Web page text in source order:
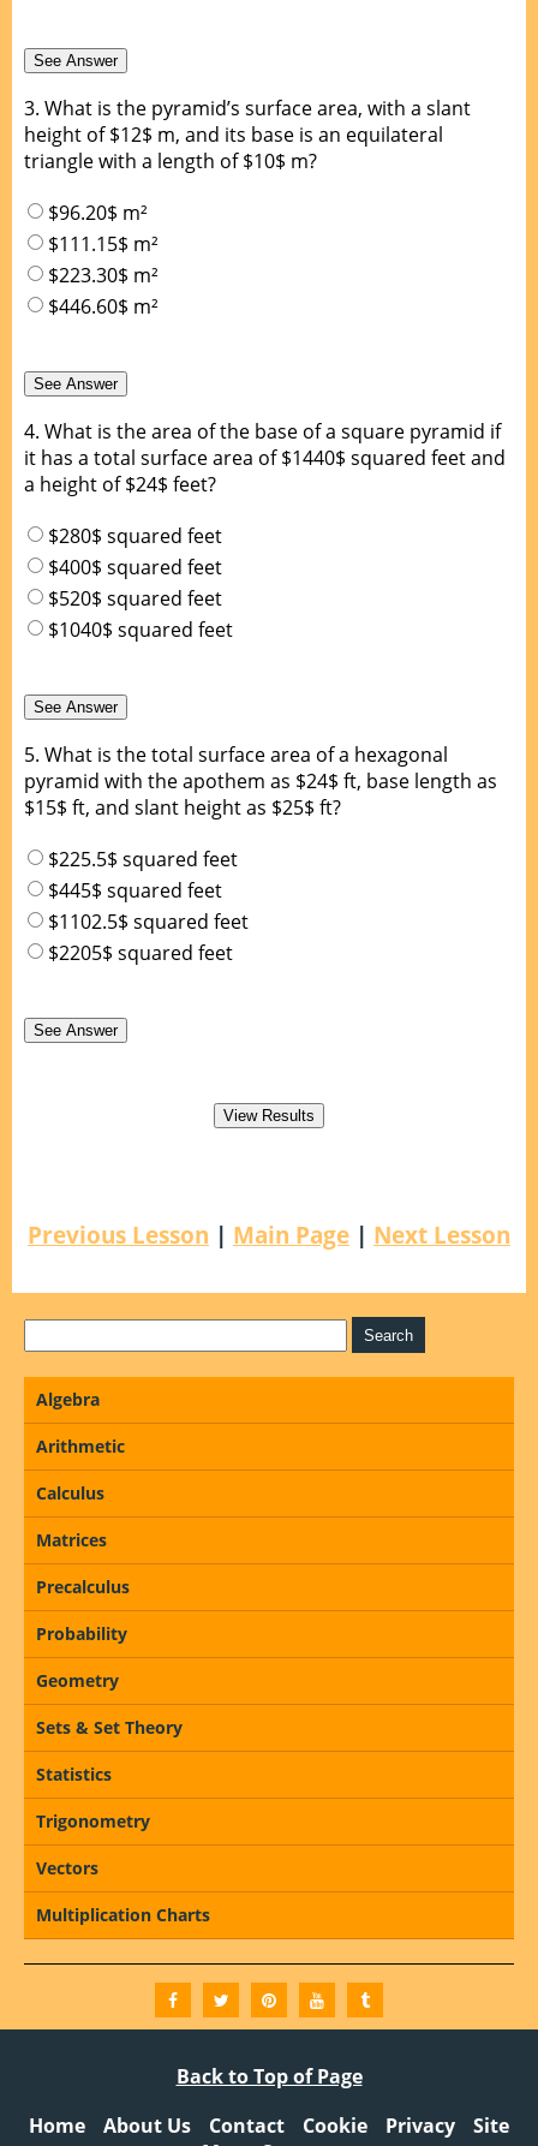
3. What is the pyramid’s surface area, with a slant
height of $12$ m, and its base is an equilateral
triangle with a length of $10$ m?
$96.20$ m²
$111.15$ m²
$223.30$ m²
$446.60$ m²
4. What is the area of the base of a square pyramid if
it has a total surface area of $1440$ squared feet and
a height of $24$ feet?
$280$ squared feet
$400$ squared feet
$520$ squared feet
$1040$ squared feet
5. What is the total surface area of a hexagonal
pyramid with the apothem as $24$ ft, base length as
$15$ ft, and slant height as $25$ ft?
$225.5$ squared feet
$445$ squared feet
$1102.5$ squared feet
$2205$ squared feet
Previous Lesson | Main Page | Next Lesson
Algebra
Arithmetic
Calculus
Matrices
Precalculus
Probability
Geometry
Sets & Set Theory
Statistics
Trigonometry
Vectors
Multiplication Charts
Back to Top of Page
Home
About Us Contact Cookie Privacy
Site